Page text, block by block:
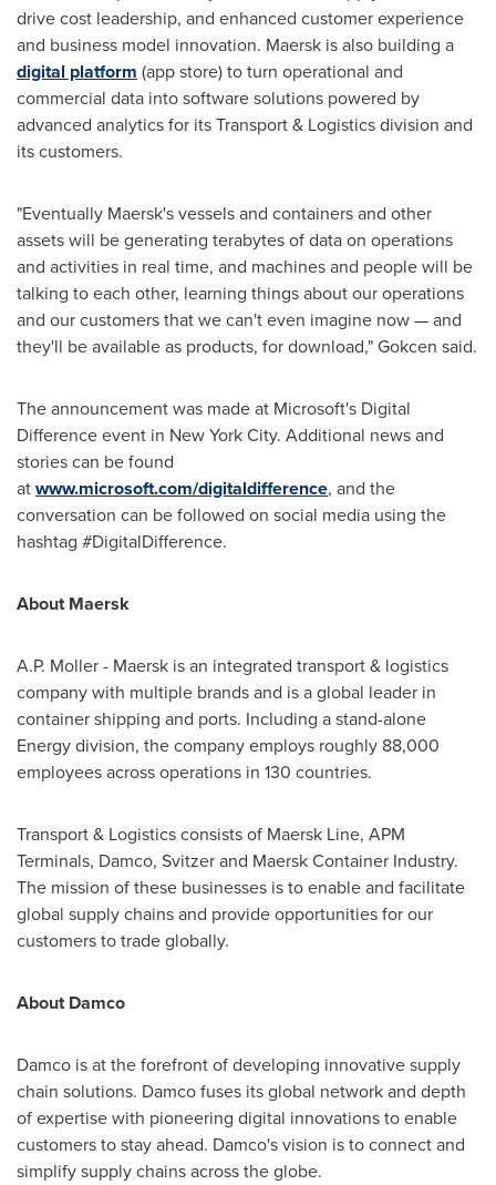
drive cost leadership, and enhanced customer experience
and business model innovation. Maersk is also building a
digital platform (app store) to turn operational and
commercial data into software solutions powered by
advanced analytics for its Transport & Logistics division and
its customers.
"Eventually Maersk's vessels and containers and other
assets will be generating terabytes of data on operations
and activities in real time, and machines and people will be
talking to each other, learning things about our operations
and our customers that we can't even imagine now — and
they'll be available as products, for download," Gokcen said.
The announcement was made at Microsoft's Digital
Difference event in New York City. Additional news and
stories can be found
atwww.microsoft.com/digitaldifference, and the
conversation can be followed on social media using the
hashtag #DigitalDifference.
About Maersk
A.P. Moller- Maersk is an integrated transport & logistics
company with multiple brands and is a global leader in
container shipping and ports. Including a stand-alone
Energy division, the company employs roughly 88,000
employees across operations in 130 countries.
Transport & Logistics consists of Maersk Line, APM
Terminals, Damco, Svitzer and Maersk Container Industry.
The mission of these businesses is to enable and facilitate
global supply chains and provide opportunities for our
customers to trade globally.
About Damco
Damco is at the forefront of developing innovative supply
chain solutions. Damco fuses its global network and depth
of expertise with pioneering digital innovations to enable
customers to stay ahead. Damco's vision is to connect and
simplify supply chains across the globe.